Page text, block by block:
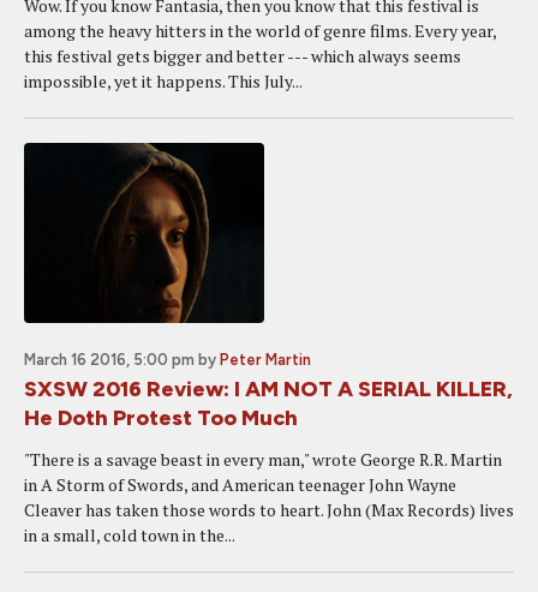
Wow. If you know Fantasia, then you know that this festival is
among the heavy hitters in the world of genre films. Every year,
this festival gets bigger and better --- which always seems
impossible, yet it happens. This July...
March 16 2016, 5:00 pm by Peter Martin
SXSW 2016 Review: I AM NOT A SERIAL KILLER,
He Doth Protest Too Much
"There is a savage beast in every man," wrote George R.R. Martin
in A Storm of Swords, and American teenager John Wayne
Cleaver has taken those words to heart. John (Max Records) lives
in a small, cold town in the...